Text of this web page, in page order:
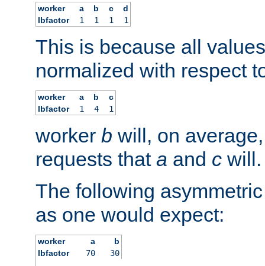
worker a b c
d
lbfactor
1 1 1 1
This is because all
normalized with respect
worker a b
c
lbfactor
1 4 1
worker b will, on
requests that a and c will.
The following
as one would expect:
worker a
b
lbfactor
70 30